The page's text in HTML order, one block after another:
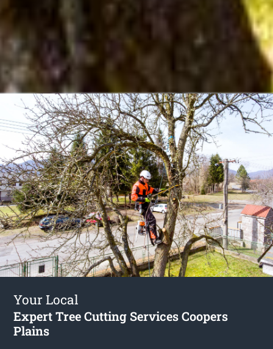
Your Local
Expert Tree Cutting Services Coopers
Plains